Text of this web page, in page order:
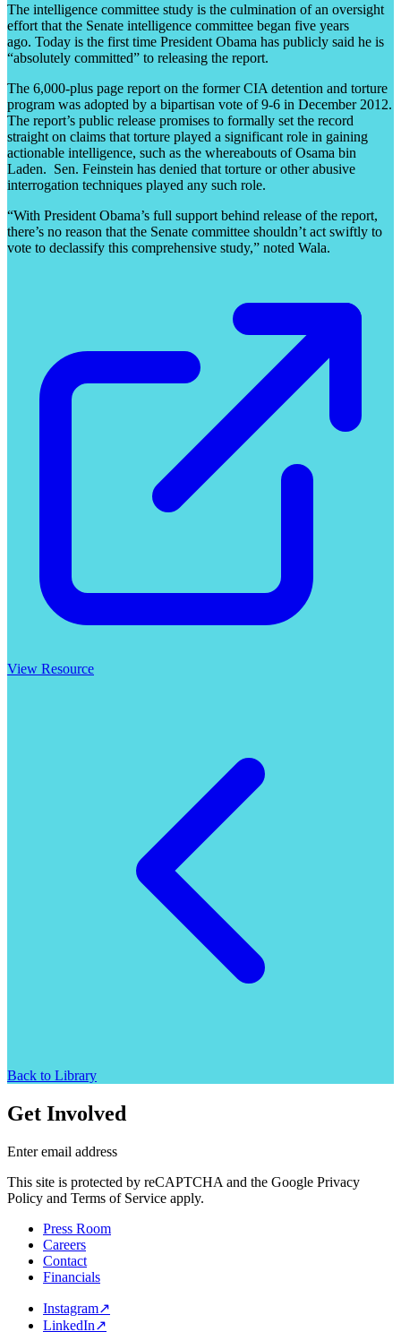
The intelligence committee study is the culmination of an oversight
effort that the Senate intelligence committee began five years
ago. Today is the first time President Obama has publicly said he is
“absolutely committed” to releasing the report.
The 6,000-plus page report on the former CIA detention and torture
program was adopted by a bipartisan vote of 9-6 in December 2012.
The report’s public release promises to formally set the record
straight on claims that torture played a significant role in gaining
actionable intelligence, such as the whereabouts of Osama bin
Laden. Sen. Feinstein has denied that torture or other abusive
interrogation techniques played any such role.
“With President Obama’s full support behind release of the report,
there’s no reason that the Senate committee shouldn’t act swiftly to
vote to declassify this comprehensive study,” noted Wala.
View Resource
Back to Library
Get Involved
Enter email address
This site is protected by reCAPTCHA and the Google Privacy
Policy and Terms of Service apply.
Press Room
Careers
Contact
Financials
Instagram↗
LinkedIn↗